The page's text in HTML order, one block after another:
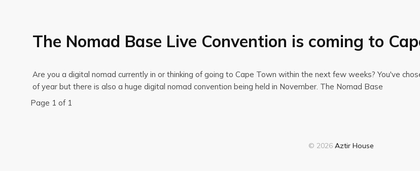
The Nomad Base Live Convention is coming to
Are you a digital nomad currently in or thinking of going to Cape Town within the next few weeks? You've
of year but there is also a huge digital nomad convention being held in November. The Nomad Base
Page 1 of 1
© 2026 Aztir House